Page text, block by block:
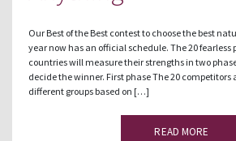
Our Best of the Best contest to choose the best
year now has an official schedule. The 20 fearless
countries will measure their strengths in two
decide the winner. First phase The 20
different groups based on […]
READ MORE